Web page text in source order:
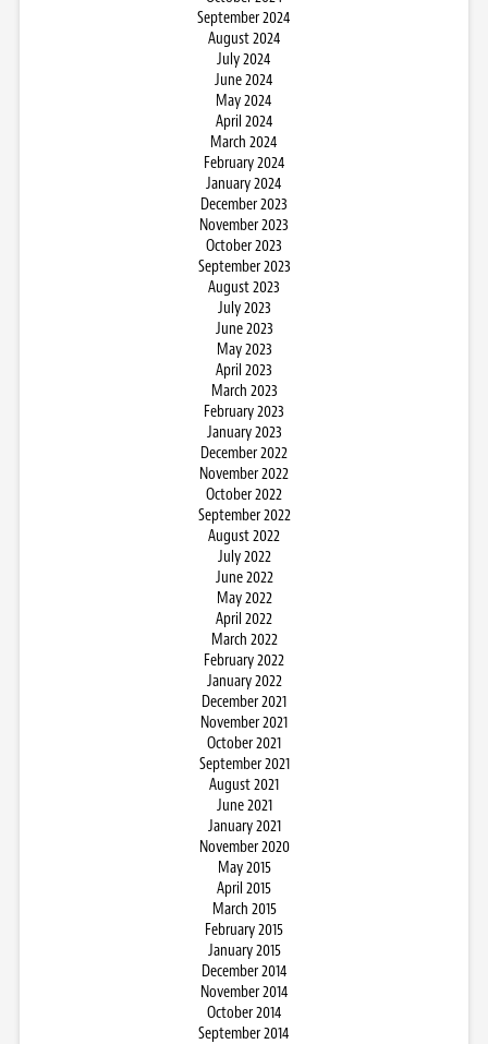
September 2024
August 2024
July 2024
June 2024
May 2024
April 2024
March 2024
February 2024
January 2024
December 2023
November 2023
October 2023
September 2023
August 2023
July 2023
June 2023
May 2023
April 2023
March 2023
February 2023
January 2023
December 2022
November 2022
October 2022
September 2022
August 2022
July 2022
June 2022
May 2022
April 2022
March 2022
February 2022
January 2022
December 2021
November 2021
October 2021
September 2021
August 2021
June 2021
January 2021
November 2020
May 2015
April 2015
March 2015
February 2015
January 2015
December 2014
November 2014
October 2014
September 2014